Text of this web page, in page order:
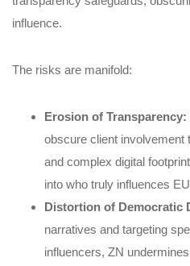
influence.
The risks are manifold:
Erosion of Transparency:
obscure client involvement
and complex digital
into who truly influences
Distortion of Democratic
narratives and targeting
influencers, ZN